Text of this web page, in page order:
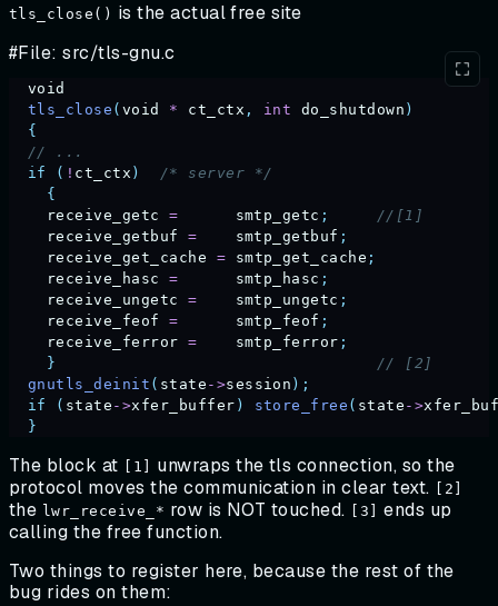
tls_close() is the actual free site
#File: src/tls-gnu.c
  void
  tls_close
( void * ct_ctx , int do_shutdown )
  {
  // ...
  if
( ! ct_ctx )
  /* server */
    {
    receive_getc
=
      smtp_getc
;
     //[1]
    receive_getbuf
=
    smtp_getbuf
;
    receive_get_cache
= smtp_get_cache ;
    receive_hasc
=
      smtp_hasc
;
    receive_ungetc
=
    smtp_ungetc
;
    receive_feof
=
      smtp_feof
;
    receive_ferror
=
    smtp_ferror
;
    }
  gnutls_deinit
( state ->session );
  if
( state ->xfer_buffer ) store_free ( state ->
  }
The block at [1]
unwraps the tls connection, so the
protocol moves the communication in clear text.
[2]
the lwr_receive_* row is NOT touched. [3]
ends up
calling the free function.
Two things to register here, because the rest of the
bug rides on them: